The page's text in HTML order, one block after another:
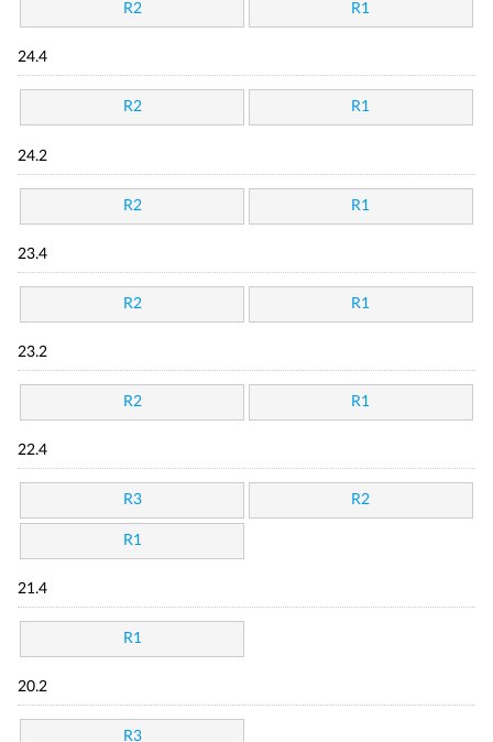
R2 R1
24.4
R2 R1
24.2
R2 R1
23.4
R2 R1
23.2
R2 R1
22.4
R3 R2
R1
21.4
R1
20.2
R3